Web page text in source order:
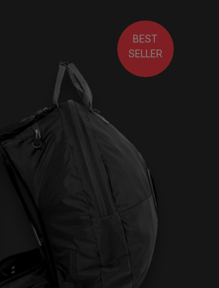
EVATEK 2.0 (Small)
BEST
SELLER